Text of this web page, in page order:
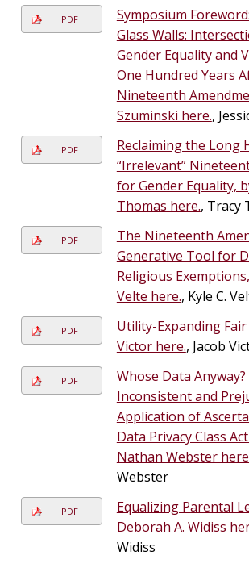
PDF
Symposium
Glass Walls:
Gender Equality and
One Hundred Years
Nineteenth
Szuminski here.,
PDF
Reclaiming the Long
“Irrelevant”
for Gender Equality,
Thomas here., Tracy
PDF
The Nineteenth
Generative Tool for
Religious
Velte here., Kyle C.
PDF
Utility-Expanding Fair
Victor here., Jacob
PDF
Whose Data
Inconsistent and
Application of
Data Privacy Class
Nathan Webster
Webster
PDF
Equalizing Parental
Deborah A. Widiss
Widiss